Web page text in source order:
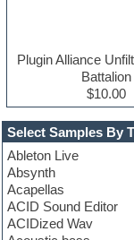
Select Samples By
Ableton Live
Absynth
Acapellas
ACID Sound Editor
ACIDized Wav
Plugin Alliance
Battalion
$10.00